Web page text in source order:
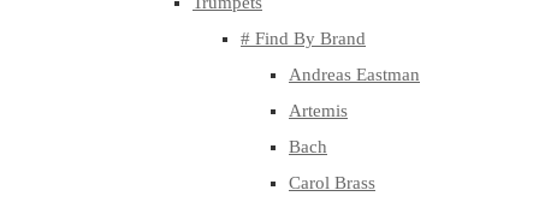
# Find By Brand
Andreas Eastman
Artemis
Bach
Carol Brass